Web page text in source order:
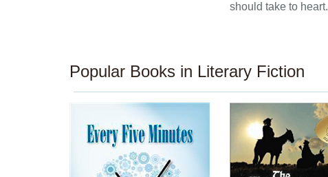
should take to heart.
Popular Books in Literary Fiction